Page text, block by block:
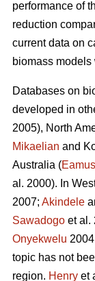
performance of
reduction
current data on
biomass
Databases on
developed in
2005), North
Mikaelian and
Australia (Eamus
al. 2000). In
2007; Akindele
Sawadogo et al.
Onyekwelu
topic has not
region. Henry et